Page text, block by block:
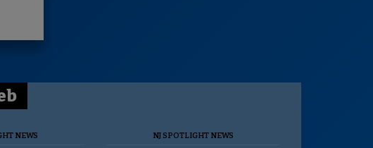
NEWS NJ SPOTLIGHT NEWS